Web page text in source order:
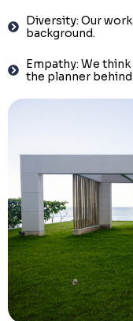
Diversity: Our
background.
Empathy: We
the planner